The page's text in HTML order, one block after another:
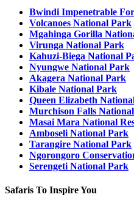
Bwindi Impenetrable
Volcanoes National Park
Mgahinga Gorilla
Virunga National Park
Kahuzi-Biega National
Nyungwe National Park
Akagera National Park
Kibale National Park
Queen Elizabeth
Murchison Falls
Masai Mara National
Amboseli National Park
Tarangire National Park
Ngorongoro
Serengeti National Park
Safaris To Inspire You